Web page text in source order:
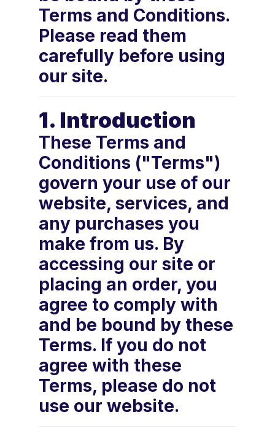
Terms and Conditions.
Please read them
carefully before using
our site.
1. Introduction
These Terms and
Conditions ("Terms")
govern your use of our
website, services, and
any purchases you
make from us. By
accessing our site or
placing an order, you
agree to comply with
and be bound by these
Terms. If you do not
agree with these
Terms, please do not
use our website.